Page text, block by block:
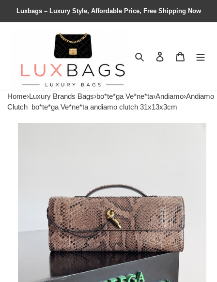
Luxbags – Luxury Style, Affordable Price, Free Shipping Now
Search Contact us
Home›Luxury Brands Bags›bo*te*ga Ve*ne*ta›Andiamo›Andiamo
Clutch bo*te*ga Ve*ne*ta andiamo clutch 31x13x3cm